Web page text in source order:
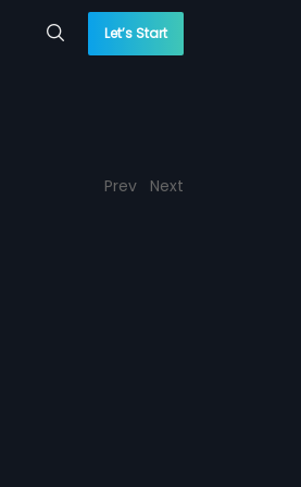
Let’s Start
Prev Next